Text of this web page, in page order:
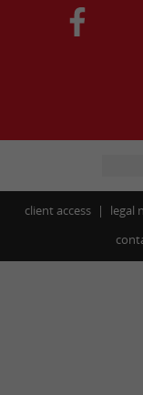
client access legal